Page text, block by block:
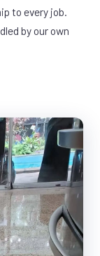
to every job.
by our own